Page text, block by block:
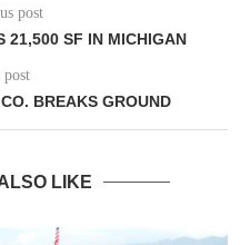
post
21,500 SF IN MICHIGAN
post
BREAKS GROUND
LIKE